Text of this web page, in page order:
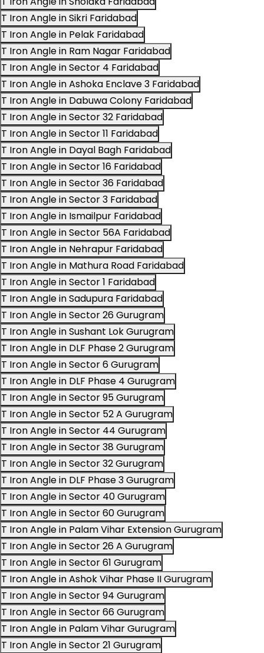
T Iron Angle in Sikri Faridabad
T Iron Angle in Pelak Faridabad
T Iron Angle in Ram Nagar Faridabad
T Iron Angle in Sector 4 Faridabad
T Iron Angle in Ashoka Enclave 3 Faridabad
T Iron Angle in Dabuwa Colony Faridabad
T Iron Angle in Sector 32 Faridabad
T Iron Angle in Sector 11 Faridabad
T Iron Angle in Dayal Bagh Faridabad
T Iron Angle in Sector 16 Faridabad
T Iron Angle in Sector 36 Faridabad
T Iron Angle in Sector 3 Faridabad
T Iron Angle in Ismailpur Faridabad
T Iron Angle in Sector 56A Faridabad
T Iron Angle in Nehrapur Faridabad
T Iron Angle in Mathura Road Faridabad
T Iron Angle in Sector 1 Faridabad
T Iron Angle in Sadupura Faridabad
T Iron Angle in Sector 26 Gurugram
T Iron Angle in Sushant Lok Gurugram
T Iron Angle in DLF Phase 2 Gurugram
T Iron Angle in Sector 6 Gurugram
T Iron Angle in DLF Phase 4 Gurugram
T Iron Angle in Sector 95 Gurugram
T Iron Angle in Sector 52 A Gurugram
T Iron Angle in Sector 44 Gurugram
T Iron Angle in Sector 38 Gurugram
T Iron Angle in Sector 32 Gurugram
T Iron Angle in DLF Phase 3 Gurugram
T Iron Angle in Sector 40 Gurugram
T Iron Angle in Sector 60 Gurugram
T Iron Angle in Palam Vihar Extension Gurugram
T Iron Angle in Sector 26 A Gurugram
T Iron Angle in Sector 61 Gurugram
T Iron Angle in Ashok Vihar Phase II Gurugram
T Iron Angle in Sector 94 Gurugram
T Iron Angle in Sector 66 Gurugram
T Iron Angle in Palam Vihar Gurugram
T Iron Angle in Sector 21 Gurugram